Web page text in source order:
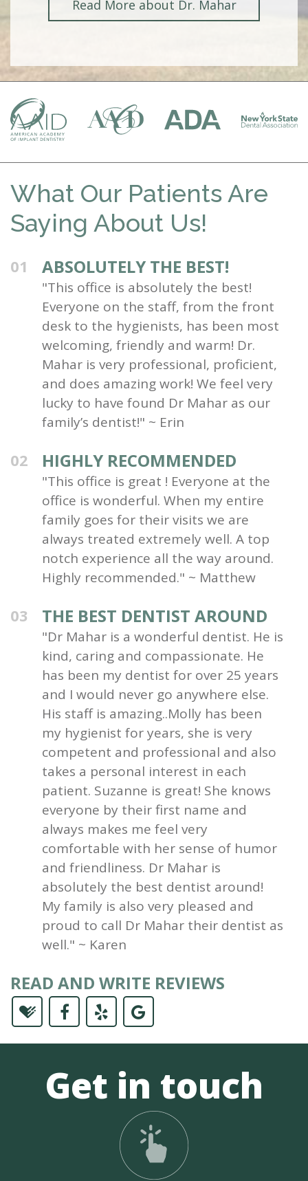
Read More about Dr. Mahar
What Our Patients Are
Saying About Us!
01 ABSOLUTELY THE BEST!
"This office is absolutely the best!
Everyone on the staff, from the front
desk to the hygienists, has been most
welcoming, friendly and warm! Dr.
Mahar is very professional, proficient,
and does amazing work! We feel very
lucky to have found Dr Mahar as our
family’s dentist!" ~ Erin
02 HIGHLY RECOMMENDED
"This office is great ! Everyone at the
office is wonderful. When my entire
family goes for their visits we are
always treated extremely well. A top
notch experience all the way around.
Highly recommended." ~ Matthew
03 THE BEST DENTIST AROUND
"Dr Mahar is a wonderful dentist. He is
kind, caring and compassionate. He
has been my dentist for over 25 years
and I would never go anywhere else.
His staff is amazing..Molly has been
my hygienist for years, she is very
competent and professional and also
takes a personal interest in each
patient. Suzanne is great! She knows
everyone by their first name and
always makes me feel very
comfortable with her sense of humor
and friendliness. Dr Mahar is
absolutely the best dentist around!
My family is also very pleased and
proud to call Dr Mahar their dentist as
well." ~ Karen
READ AND WRITE REVIEWS
Get in touch